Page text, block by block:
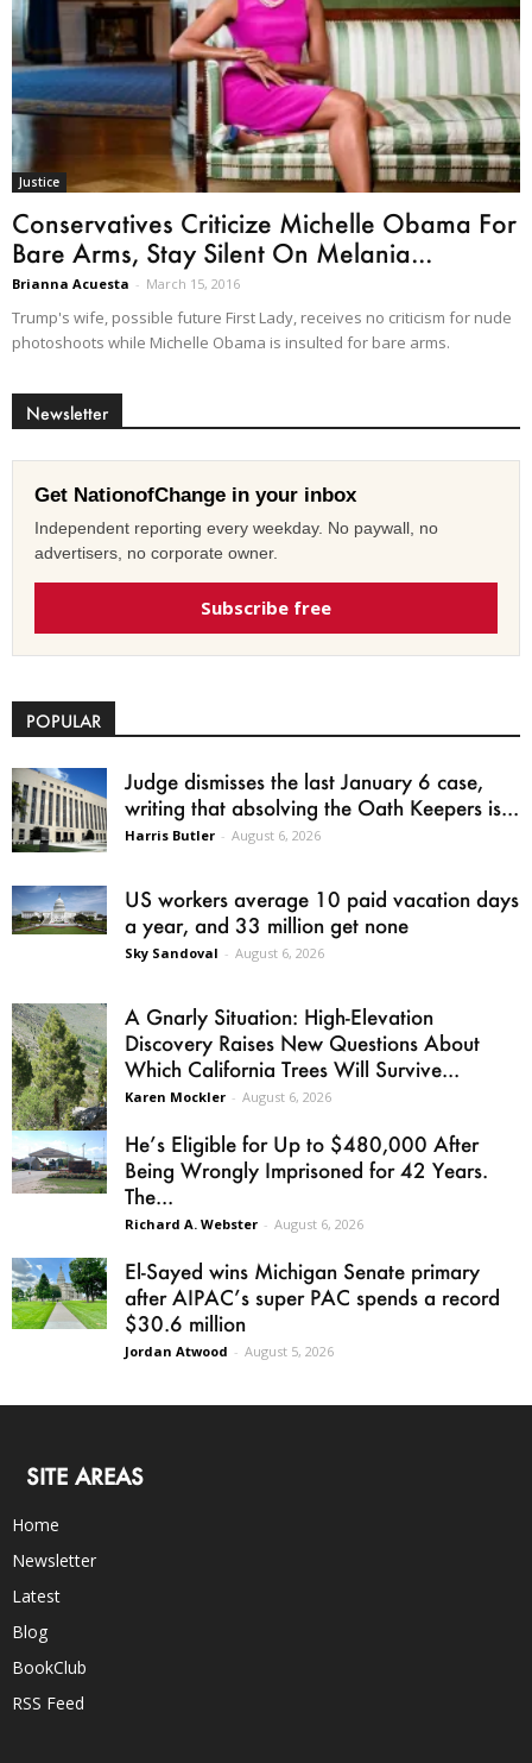
Justice
Conservatives Criticize Michelle Obama For
Bare Arms, Stay Silent On Melania...
Brianna Acuesta - March 15, 2016
Trump's wife, possible future First Lady, receives no criticism for nude
photoshoots while Michelle Obama is insulted for bare arms.
Newsletter
Get NationofChange in your inbox
Independent reporting every weekday. No paywall, no
advertisers, no corporate owner.
Subscribe free
POPULAR
Judge dismisses the last January 6 case,
writing that absolving the Oath Keepers is...
Harris Butler - August 6, 2026
US workers average 10 paid vacation days
a year, and 33 million get none
Sky Sandoval - August 6, 2026
A Gnarly Situation: High-Elevation
Discovery Raises New Questions About
Which California Trees Will Survive...
Karen Mockler - August 6, 2026
He’s Eligible for Up to $480,000 After
Being Wrongly Imprisoned for 42 Years.
The...
Richard A. Webster - August 6, 2026
El-Sayed wins Michigan Senate primary
after AIPAC’s super PAC spends a record
$30.6 million
Jordan Atwood - August 5, 2026
SITE AREAS
Home
Newsletter
Latest
Blog
BookClub
RSS Feed